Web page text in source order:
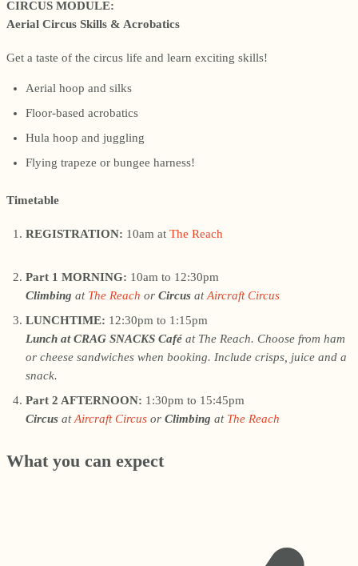
CIRCUS MODULE:
Aerial Circus Skills & Acrobatics
Get a taste of the circus life and learn exciting skills!
Aerial hoop and silks
Floor-based acrobatics
Hula hoop and juggling
Flying trapeze or bungee harness!
Timetable
REGISTRATION: 10am at The Reach
Part 1 MORNING: 10am to 12:30pm
Climbing at The Reach or Circus atAircraft Circus
LUNCHTIME: 12:30pm to 1:15pm
Lunch at CRAG SNACKS Café at The Reach. Choose from ham
or cheese sandwiches when booking. Include crisps, juice and a
snack.
Part 2 AFTERNOON: 1:30pm to 15:45pm
Circus atAircraft Circus or Climbing at The Reach
What you can expect